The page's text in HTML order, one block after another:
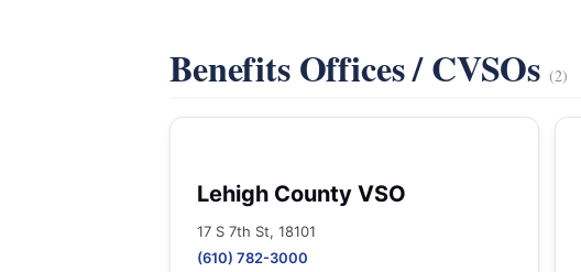
Benefits Offices / CVSOs (2)
Lehigh County VSO
17 S 7th St, 18101
(610) 782-3000